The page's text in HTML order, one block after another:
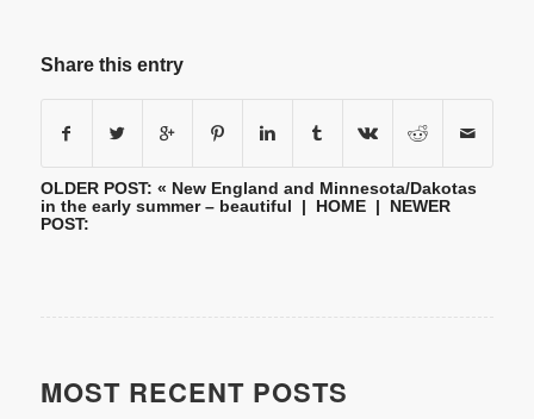
Share this entry
OLDER POST: « New England and Minnesota/Dakotas
in the early summer – beautiful | HOME| NEWER
POST:
MOST RECENT POSTS